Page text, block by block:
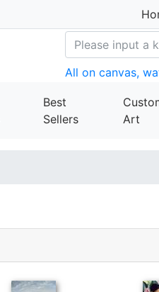
All on canvas,
Best
Sellers
Art